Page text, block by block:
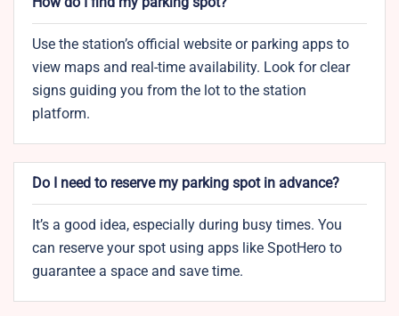
Use the station’s official website or parking apps to
view maps and real-time availability. Look for clear
signs guiding you from the lot to the station
platform.
Do I need to reserve my parking spot in advance?
It’s a good idea, especially during busy times. You
can reserve your spot using apps like SpotHero to
guarantee a space and save time.